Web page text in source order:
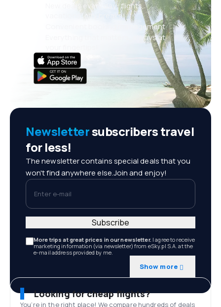
New deals every day: flights,
vacations, city breaks
Convenient booking management
Everything that matters, always at
Newslettersubscribers travel
for less!
The newsletter contains special deals that you
won't find anywhere else.Join and enjoy!
Enter e-mail
More trips at great prices in our newsletter. I agree to receive
marketing information (via newsletter) from eSky.pl S.A. at the
e-mail address provided by me.
Show more
Subscribe
Looking for cheap flights?
You’re in the right place! We compare hundreds of deals